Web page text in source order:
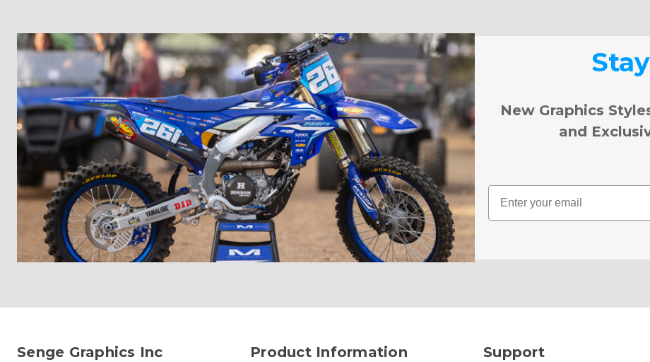
New Graphics
and
Email
Senge Graphics Inc Product Information Support